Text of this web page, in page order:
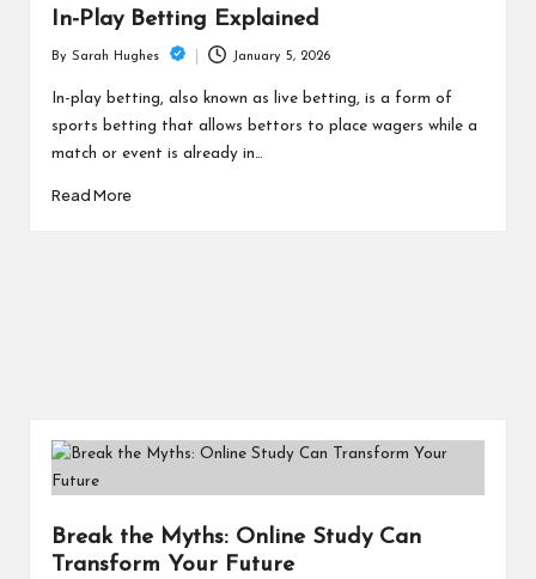
In-Play Betting Explained
by
By Sarah Hughes January 5, 2026
In-play betting, also known as live betting, is a form of
sports betting that allows bettors to place wagers while a
match or event is already in…
Read More
Break the Myths: Online Study Can
Transform Your Future